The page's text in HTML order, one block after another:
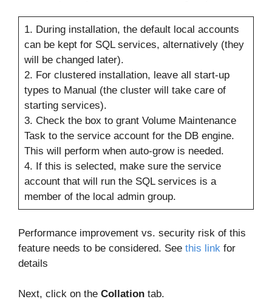
1. During installation, the default local accounts
can be kept for SQL services, alternatively (they
will be changed later).
2. For clustered installation, leave all start-up
types to Manual (the cluster will take care of
starting services).
3. Check the box to grant Volume Maintenance
Task to the service account for the DB engine.
This will perform when auto-grow is needed.
4. If this is selected, make sure the service
account that will run the SQL services is a
member of the local admin group.
Performance improvement vs. security risk of this
feature needs to be considered. See this link for
details
Next, click on the Collation tab.